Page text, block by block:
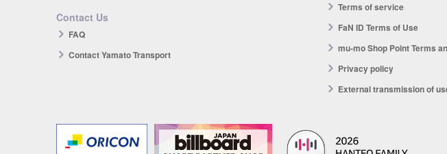
Contact Us
FAQ
Contact Yamato Transport
Terms of service
FaN ID Terms of Use
mu-mo Shop Point Terms
Privacy policy
External transmission of